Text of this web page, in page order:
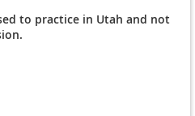
to practice in Utah and not